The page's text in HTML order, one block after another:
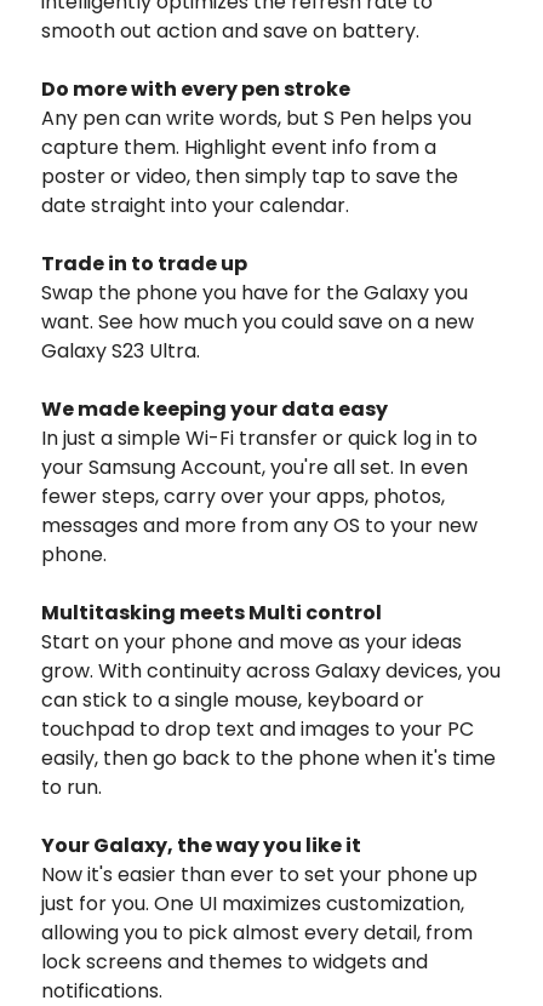
smooth out action and save on battery.
Do more with every pen stroke
Any pen can write words, but S Pen helps you
capture them. Highlight event info from a
poster or video, then simply tap to save the
date straight into your calendar.
Trade in to trade up
Swap the phone you have for the Galaxy you
want. See how much you could save on a new
Galaxy S23 Ultra.
We made keeping your data easy
In just a simple Wi-Fi transfer or quick log in to
your Samsung Account, you're all set. In even
fewer steps, carry over your apps, photos,
messages and more from any OS to your new
phone.
Multitasking meets Multi control
Start on your phone and move as your ideas
grow. With continuity across Galaxy devices, you
can stick to a single mouse, keyboard or
touchpad to drop text and images to your PC
easily, then go back to the phone when it's time
to run.
Your Galaxy, the way you like it
Now it's easier than ever to set your phone up
just for you. One UI maximizes customization,
allowing you to pick almost every detail, from
lock screens and themes to widgets and
notifications.